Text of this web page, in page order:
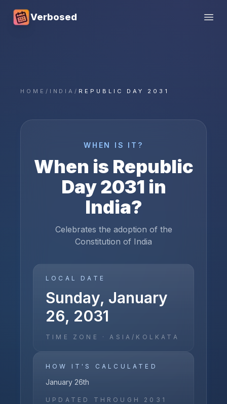
Verbosed
HOME / INDIA/ REPUBLIC DAY 2031
WHEN IS IT?
When is Republic
Day2031 in
India?
Celebrates the adoption of the
Constitution of India
LOCAL DATE
Sunday, January
26, 2031
TIME ZONE ·ASIA/KOLKATA
HOW IT'S CALCULATED
January 26th
UPDATED THROUGH 2031